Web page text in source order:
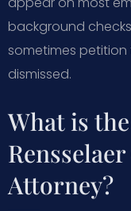
background
sometimes petition
dismissed.
What is
Attorney?